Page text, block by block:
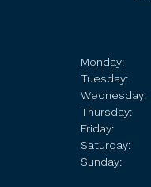
Monday:
Tuesday:
Wednesday:
Thursday:
Friday:
Saturday:
Sunday: